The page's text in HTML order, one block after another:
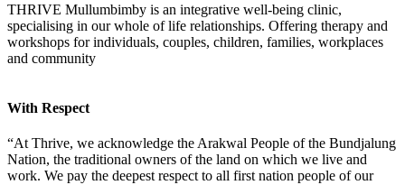
THRIVE Mullumbimby is an integrative well-being clinic,
specialising in our whole of life relationships. Offering therapy and
workshops for individuals, couples, children, families, workplaces
and community
With Respect
“At Thrive, we acknowledge the Arakwal People of the Bundjalung
Nation, the traditional owners of the land on which we live and
work. We pay the deepest respect to all first nation people of our